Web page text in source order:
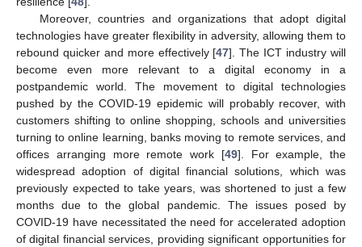
Moreover, countries and organizations that adopt digital
technologies have greater flexibility in adversity, allowing them to
rebound quicker and more effectively [47]. The ICT industry will
become even more relevant to a digital economy in a
postpandemic world. The movement to digital technologies
pushed by the COVID-19 epidemic will probably recover, with
customers shifting to online shopping, schools and universities
turning to online learning, banks moving to remote services, and
offices arranging more remote work [49]. For example, the
widespread adoption of digital financial solutions, which was
previously expected to take years, was shortened to just a few
months due to the global pandemic. The issues posed by
COVID-19 have necessitated the need for accelerated adoption
of digital financial services, providing significant opportunities for